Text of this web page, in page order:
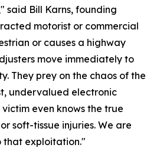
said Bill Karns, founding
motorist or commercial
or causes a highway
move immediately to
They prey on the chaos of the
undervalued electronic
even knows the true
soft-tissue injuries. We are
that exploitation."